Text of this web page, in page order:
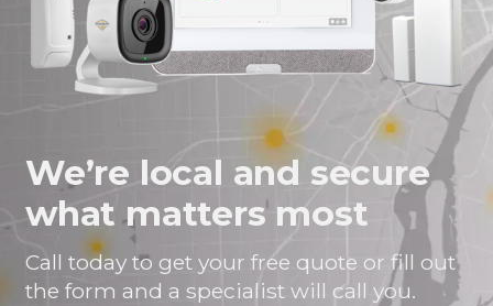
We’re local and secure
what matters most
Call today to get your free quote or fill out
the form and a specialist will call you.